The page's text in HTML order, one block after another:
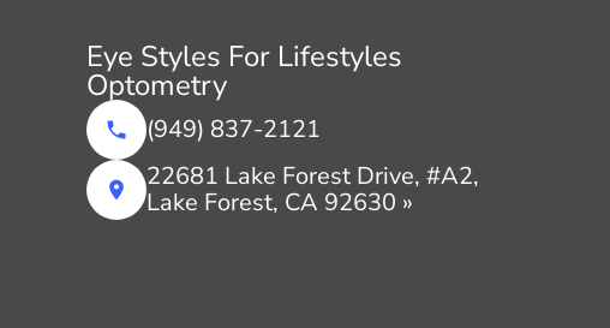
Eye Styles For Lifestyles
Optometry
(949) 837-2121
22681 Lake Forest Drive, #A2,
Lake Forest, CA 92630 »